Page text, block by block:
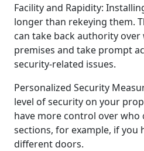
Facility and Rapidity:
longer than rekeying them.
can take back authority
premises and take prompt
security-related issues.
Personalized Security
level of security on your
have more control over who
sections, for example, if you
different doors.